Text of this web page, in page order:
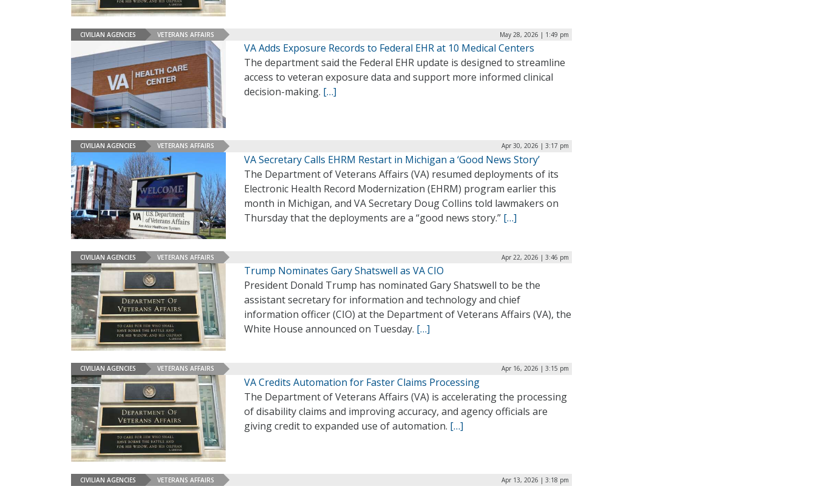
CIVILIAN AGENCIES VETERANS AFFAIRS May 28, 2026 | 1:49 pm
VA Adds Exposure Records to Federal EHR at 10 Medical Centers
The department said the Federal EHR update is designed to streamline
access to veteran exposure data and support more informed clinical
decision-making. […]
CIVILIAN AGENCIES VETERANS AFFAIRS Apr 30, 2026 | 3:17 pm
VA Secretary Calls EHRM Restart in Michigan a ‘Good News Story’
The Department of Veterans Affairs (VA) resumed deployments of its
Electronic Health Record Modernization (EHRM) program earlier this
month in Michigan, and VA Secretary Doug Collins told lawmakers on
Thursday that the deployments are a “good news story.” […]
CIVILIAN AGENCIES VETERANS AFFAIRS Apr 22, 2026 | 3:46 pm
Trump Nominates Gary Shatswell as VA CIO
President Donald Trump has nominated Gary Shatswell to be the
assistant secretary for information and technology and chief
information officer (CIO) at the Department of Veterans Affairs (VA), the
White House announced on Tuesday. […]
CIVILIAN AGENCIES VETERANS AFFAIRS Apr 16, 2026 | 3:15 pm
VA Credits Automation for Faster Claims Processing
The Department of Veterans Affairs (VA) is accelerating the processing
of disability claims and improving accuracy, and agency officials are
giving credit to expanded use of automation. […]
CIVILIAN AGENCIES VETERANS AFFAIRS Apr 13, 2026 | 3:18 pm